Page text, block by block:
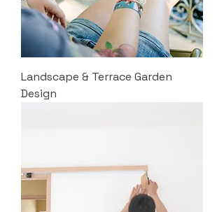
Landscape & Terrace Garden
Design